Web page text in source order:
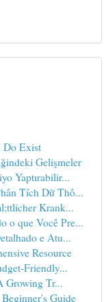
Do Exist
Gelişmeler
Yaptırabilir...
Tích Dữ Thô...
Krank...
o que Você Pre...
e Atu...
Resource
Friendly...
Growing Tr...
Guide